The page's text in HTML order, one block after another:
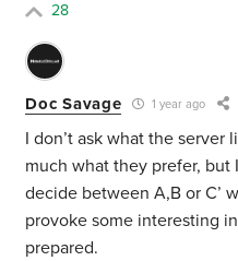
28
Doc Savage 1 year ago
I don’t ask what the server
much what they prefer, but
decide between A,B or C’
provoke some interesting
prepared.